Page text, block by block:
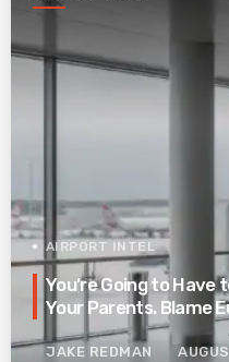
AIRPORT INTEL
You’re Going to
Your Parents. Blame
System.
JAKE REDMAN